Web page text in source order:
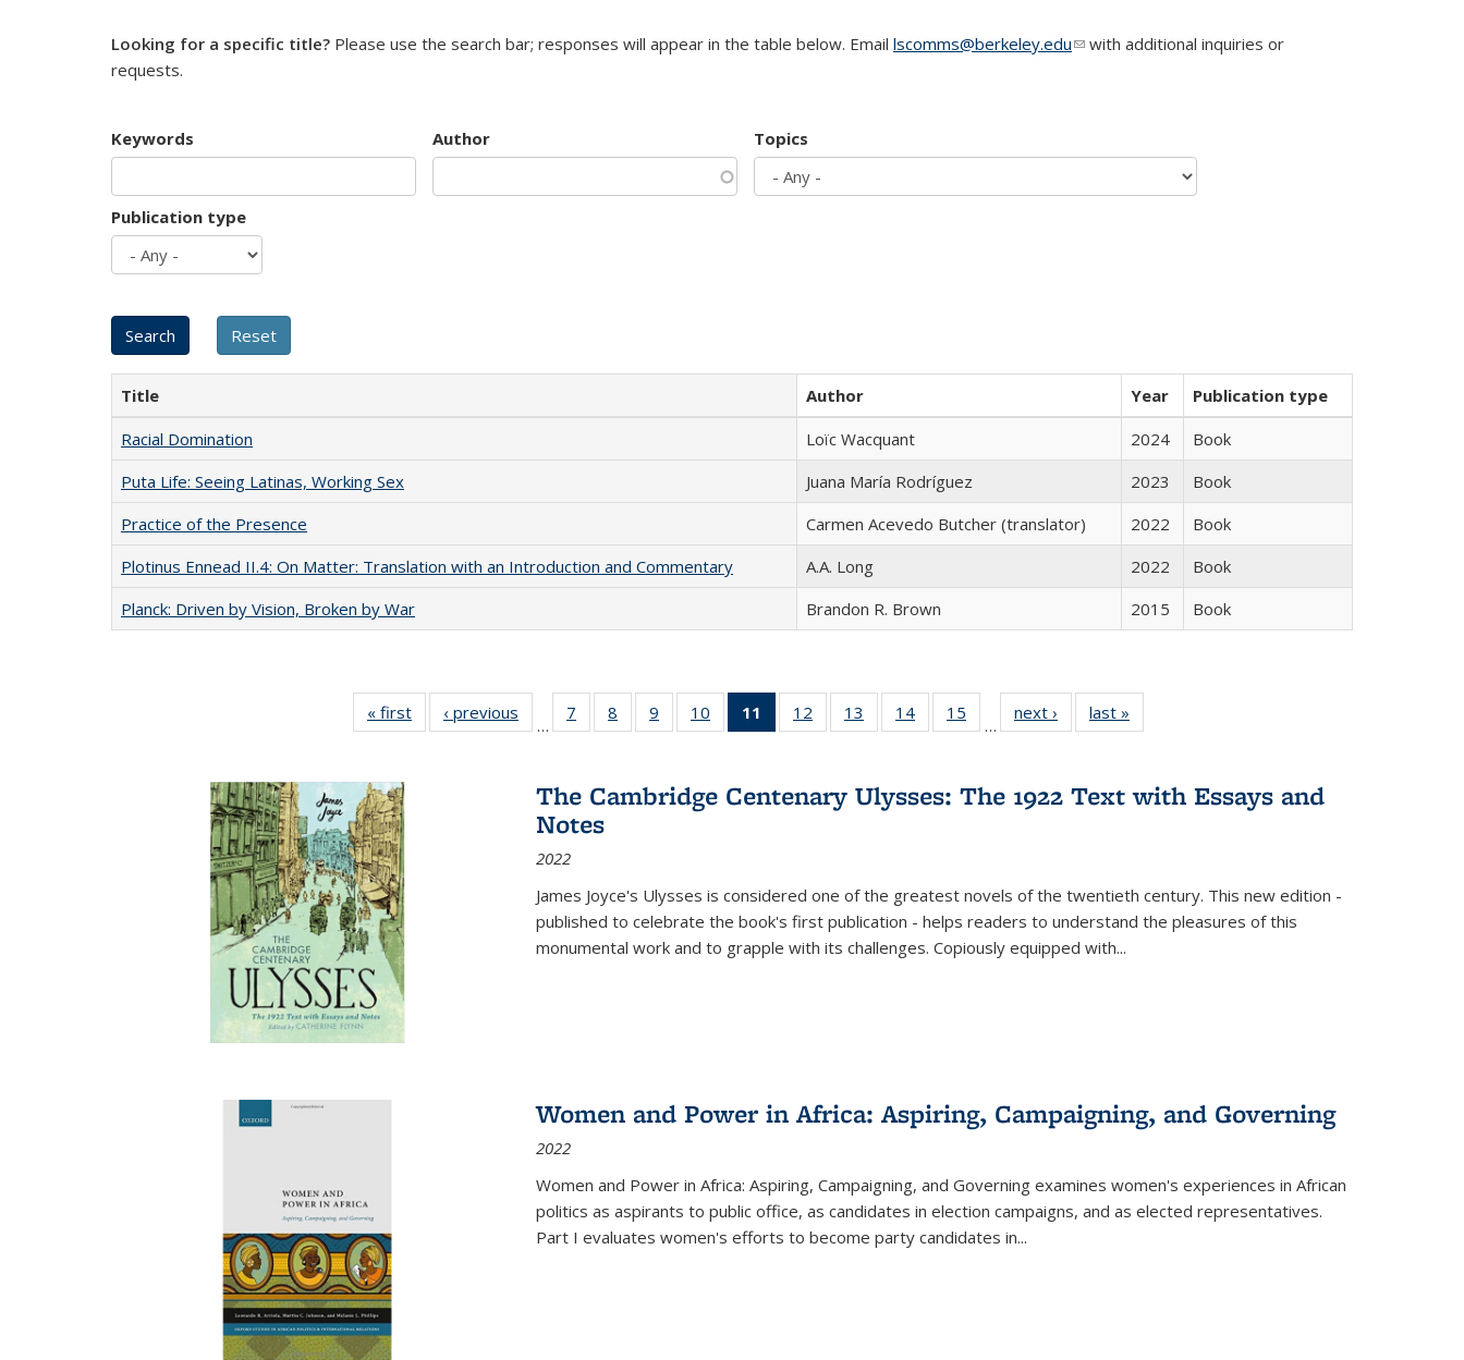
Looking for a specific title? Please use the search bar; responses will appear in the table below. Email lscomms@berkeley.edu(link sends e-mail)
with additional inquiries or
requests.
Keywords Author Topics
Publication type
Title Author Year
Publication type
Racial Domination
Loïc Wacquant 2024
Book
Puta Life: Seeing Latinas, Working Sex
Juana María Rodríguez 2023
Book
Practice of the Presence
Carmen Acevedo Butcher (translator) 2022
Book
Plotinus Ennead II.4: On Matter: Translation with an Introduction and Commentary
A.A. Long 2022
Book
Planck: Driven by Vision, Broken by War
Brandon R. Brown 2015 Book
« first
Full listing
table:
‹ previous
Full listing
table:
…
7
of 22 Full
listing table:
8
of 22 Full
listing table:
9
of 22 Full
listing table:
10
of 22 Full
listing table:
11
of 22 Full
listing
Publications
(Current
12
of 22 Full
listing table:
13
of 22 Full
listing table:
14
of 22 Full
listing table:
15
of 22 Full
listing table:
…
next ›
Full listing
table:
last »
The Cambridge Centenary Ulysses: The 1922 Text with Essays and
Notes
2022
James Joyce's Ulysses is considered one of the greatest novels of the twentieth century. This new edition -
published to celebrate the book's first publication - helps readers to understand the pleasures of this
monumental work and to grapple with its challenges. Copiously equipped with...
Women and Power in Africa: Aspiring, Campaigning, and Governing
2022
Women and Power in Africa: Aspiring, Campaigning, and Governing examines women's experiences in African
politics as aspirants to public office, as candidates in election campaigns, and as elected representatives.
Part I evaluates women's efforts to become party candidates in...